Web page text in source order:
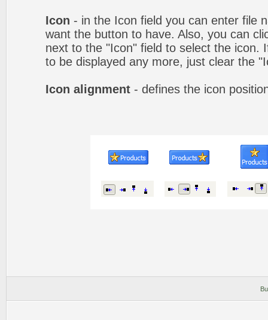
Icon - in the Icon field you can enter file
want the button to have. Also, you can
next to the "Icon" field to select the icon.
to be displayed any more, just clear the
Icon alignment - defines the icon